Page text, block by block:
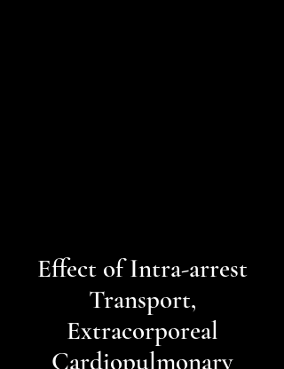
Effect of Intra-arrest
Transport,
Extracorporeal
Cardiopulmonary